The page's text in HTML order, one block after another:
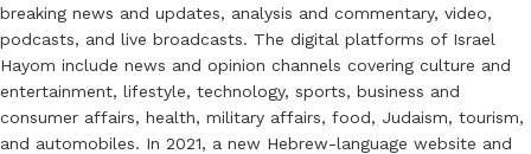
breaking news and updates, analysis and commentary, video,
podcasts, and live broadcasts. The digital platforms of Israel
Hayom include news and opinion channels covering culture and
entertainment, lifestyle, technology, sports, business and
consumer affairs, health, military affairs, food, Judaism, tourism,
and automobiles. In 2021, a new Hebrew-language website and